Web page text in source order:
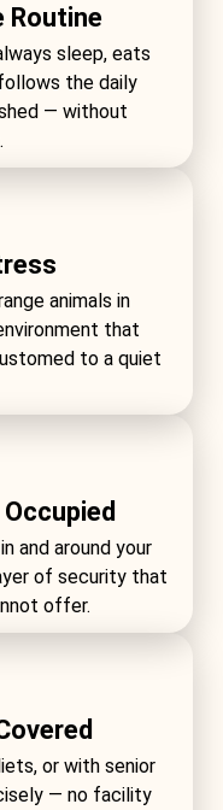
Routine
sleep, eats
the daily
— without
animals in
that
to a quiet
and around your
of security that
offer.
or with senior
— no facility